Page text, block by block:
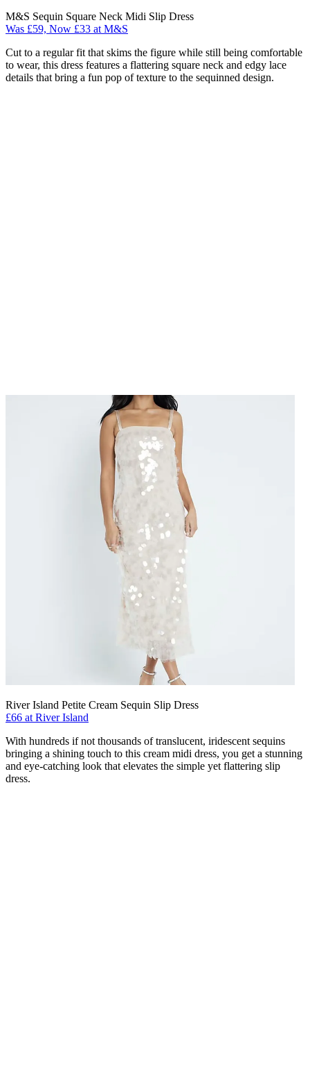
M&S Sequin Square Neck Midi Slip Dress
Was £59, Now £33 at M&S
Cut to a regular fit that skims the figure while still being comfortable
to wear, this dress features a flattering square neck and edgy lace
details that bring a fun pop of texture to the sequinned design.
River Island Petite Cream Sequin Slip Dress
£66 at River Island
With hundreds if not thousands of translucent, iridescent sequins
bringing a shining touch to this cream midi dress, you get a stunning
and eye-catching look that elevates the simple yet flattering slip
dress.